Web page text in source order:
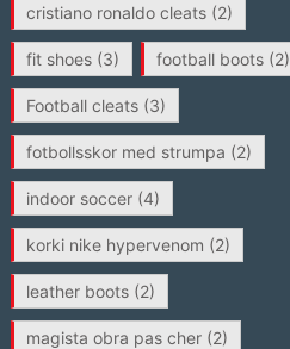
cristiano ronaldo cleats(2)
fit shoes(3) football boots(2)
Football cleats(3)
fotbollsskor med strumpa (2)
indoor soccer(4)
korki nike hypervenom (2)
leather boots(2)
magista obra pas cher(2)